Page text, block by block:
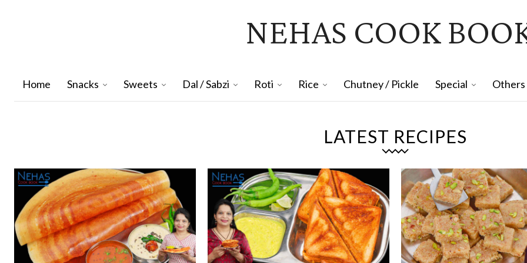
NEHAS COOK
Home Snacks Sweets Dal / Sabzi Roti Rice Chutney / Pickle Special Others
LATEST RECIPES